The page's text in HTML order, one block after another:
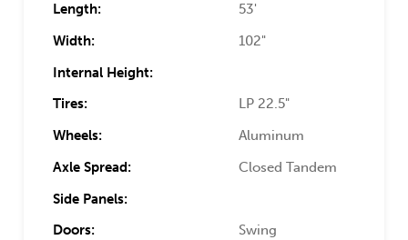
Length:
53'
Width:
102"
Internal Height:
Tires:
LP 22.5"
Wheels:
Aluminum
Axle Spread:
Closed Tandem
Side Panels:
Doors:
Swing